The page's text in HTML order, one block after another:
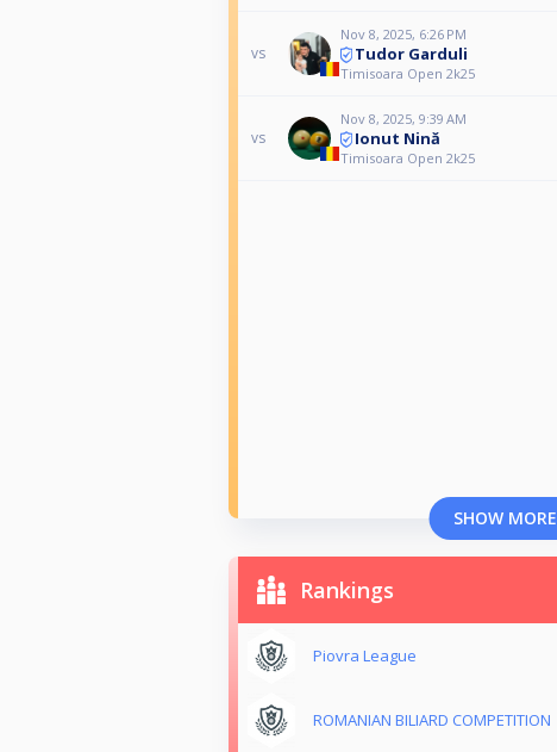
vs
Nov 8, 2025, 6:26 PM
Tudor Garduli
Timisoara Open 2k25
vs
Nov 8, 2025, 9:39 AM
Ionut Nină
Timisoara Open 2k25
SHOW MORE
Rankings
Piovra League
ROMANIAN BILIARD COMPETITION